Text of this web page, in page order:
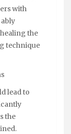
with
the
technique
lead to
the